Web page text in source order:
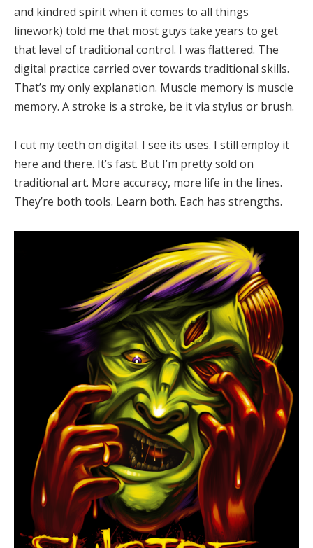
and kindred spirit when it comes to all things
linework) told me that most guys take years to get
that level of traditional control. I was flattered. The
digital practice carried over towards traditional skills.
That’s my only explanation. Muscle memory is muscle
memory. A stroke is a stroke, be it via stylus or brush.
I cut my teeth on digital. I see its uses. I still employ it
here and there. It’s fast. But I’m pretty sold on
traditional art. More accuracy, more life in the lines.
They’re both tools. Learn both. Each has strengths.